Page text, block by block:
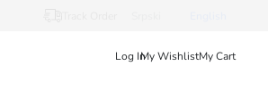
Log InMy WishlistMy Cart